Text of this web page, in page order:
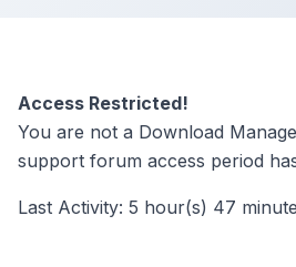
Access Restricted!
You are not a Download
support forum access period
Last Activity: 5 hour(s) 47